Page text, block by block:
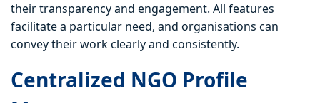
their transparency and engagement. All features
facilitate a particular need, and organisations can
convey their work clearly and consistently.
Centralized NGO Profile